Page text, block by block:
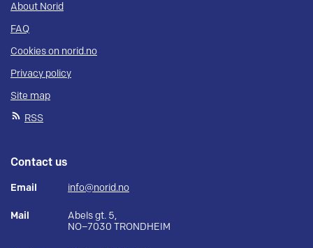
About Norid
FAQ
Cookies on norid.no
Privacy policy
Site map
RSS
Contact us
Email info@norid.no
Mail
Abels gt. 5,
NO–7030 TRONDHEIM